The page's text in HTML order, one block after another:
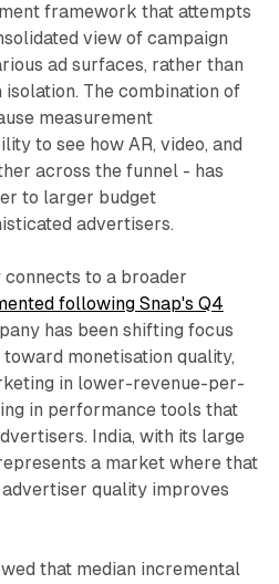
framework that attempts
view of campaign
ad surfaces, rather than
The combination of
measurement
to see how AR, video, and
across the funnel - has
to larger budget
advertisers.
to a broader
following Snap's Q4
has been shifting focus
monetisation quality,
in lower-revenue-per-
in performance tools that
India, with its large
a market where that
quality improves
that median incremental